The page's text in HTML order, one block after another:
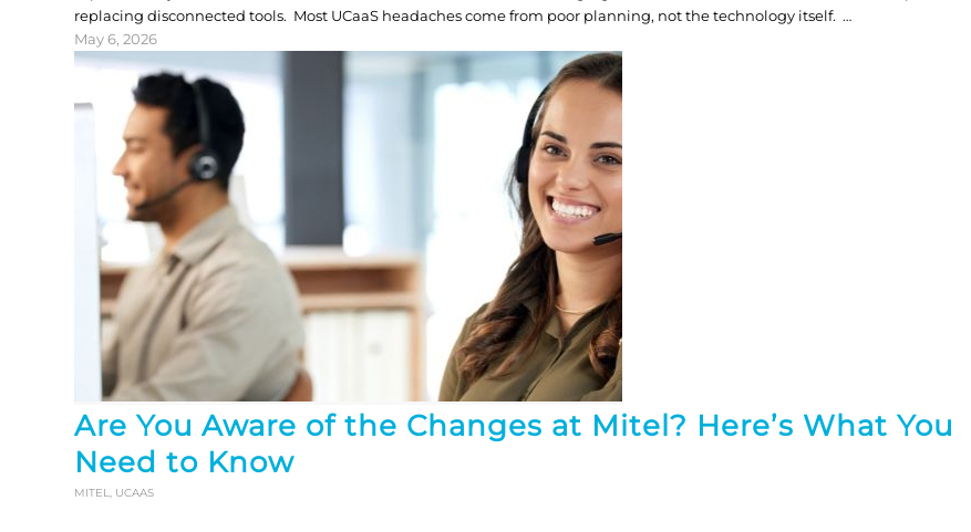
replacing disconnected tools. Most UCaaS headaches come from poor planning, not the technology itself. …
May 6, 2026
Are You Aware of the Changes at Mitel? Here’s What You
Need to Know
MITEL, UCAAS